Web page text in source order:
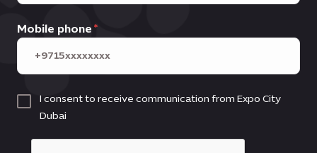
Mobile phone
I consent to receive communication from Expo City
Dubai